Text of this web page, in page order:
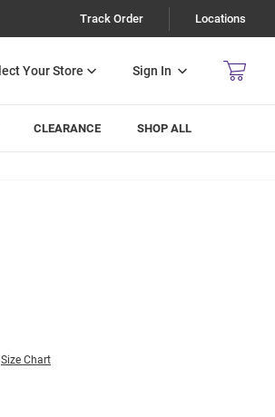
Track Order Locations
Sign In
CLEARANCE SHOP ALL
Size Chart